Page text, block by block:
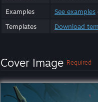
Examples
See examples
Templates
Download
Cover Image Required